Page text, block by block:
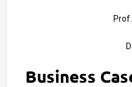
Business